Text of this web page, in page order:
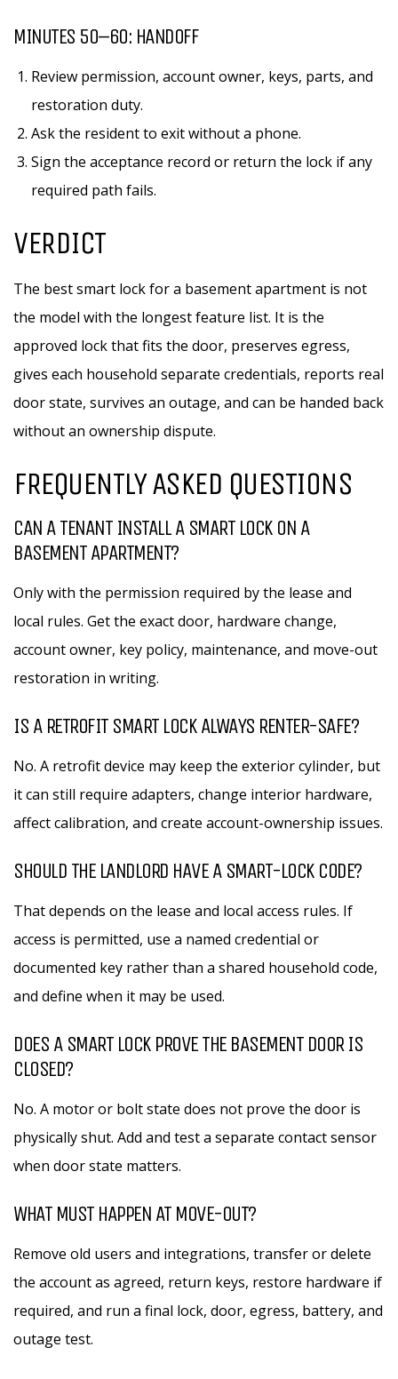
MINUTES 50–60: HANDOFF
Review permission, account owner, keys, parts, and
restoration duty.
Ask the resident to exit without a phone.
Sign the acceptance record or return the lock if any
required path fails.
VERDICT
The best smart lock for a basement apartment is not
the model with the longest feature list. It is the
approved lock that fits the door, preserves egress,
gives each household separate credentials, reports real
door state, survives an outage, and can be handed back
without an ownership dispute.
FREQUENTLY ASKED QUESTIONS
CAN A TENANT INSTALL A SMART LOCK ON A
BASEMENT APARTMENT?
Only with the permission required by the lease and
local rules. Get the exact door, hardware change,
account owner, key policy, maintenance, and move-out
restoration in writing.
IS A RETROFIT SMART LOCK ALWAYS RENTER-SAFE?
No. A retrofit device may keep the exterior cylinder, but
it can still require adapters, change interior hardware,
affect calibration, and create account-ownership issues.
SHOULD THE LANDLORD HAVE A SMART-LOCK CODE?
That depends on the lease and local access rules. If
access is permitted, use a named credential or
documented key rather than a shared household code,
and define when it may be used.
DOES A SMART LOCK PROVE THE BASEMENT DOOR IS
CLOSED?
No. A motor or bolt state does not prove the door is
physically shut. Add and test a separate contact sensor
when door state matters.
WHAT MUST HAPPEN AT MOVE-OUT?
Remove old users and integrations, transfer or delete
the account as agreed, return keys, restore hardware if
required, and run a final lock, door, egress, battery, and
outage test.